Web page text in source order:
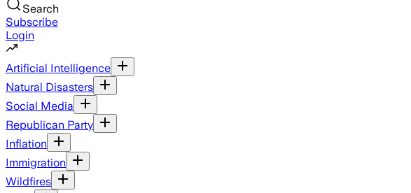
Search
Subscribe
Login
Artificial Intelligence
Natural Disasters
Social Media
Republican Party
Inflation
Immigration
Wildfires